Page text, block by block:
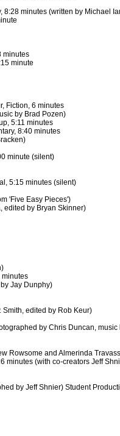
8:28 minutes (written by Michael
minutes
minute
Fiction, 6 minutes
by Brad Pozen)
5:11 minutes
8:40 minutes
minute (silent)
5:15 minutes (silent)
'Five Easy Pieces')
edited by Bryan Skinner)
minutes
Jay Dunphy)
Smith, edited by Rob Keur)
by Chris Duncan,
Rowsome and Almerinda
minutes (with co-creators Jeff
by Jeff Shnier) Student